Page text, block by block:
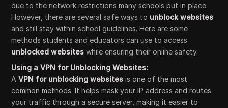
due to the network restrictions many schools put in place.
However, there are several safe ways to unblock websites
and still stay within school guidelines. Here are some
methods students and educators can use to access
unblocked websites while ensuring their online safety.
Using a VPN for Unblocking Websites:
AVPN for unblocking websites is one of the most
common methods. It helps mask your IP address and routes
your traffic through a secure server, making it easier to